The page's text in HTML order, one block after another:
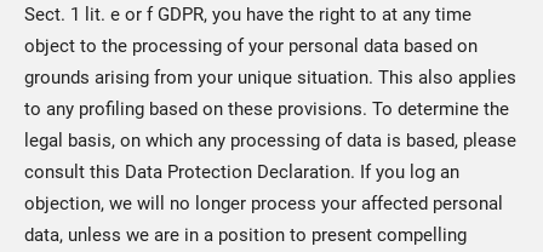
Sect. 1 lit. e or f GDPR, you have the right to at any time
object to the processing of your personal data based on
grounds arising from your unique situation. This also applies
to any profiling based on these provisions. To determine the
legal basis, on which any processing of data is based, please
consult this Data Protection Declaration. If you log an
objection, we will no longer process your affected personal
data, unless we are in a position to present compelling